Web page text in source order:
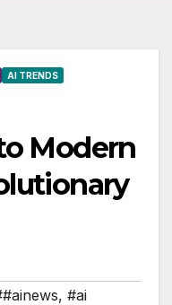
AI TRENDS
Modern
, #ai